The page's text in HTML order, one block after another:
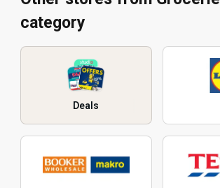
category
Deals